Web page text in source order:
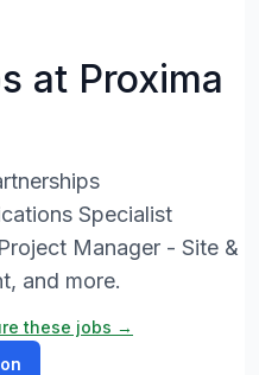
at Proxima
Specialist
Manager - Site &
and more.
these jobs →